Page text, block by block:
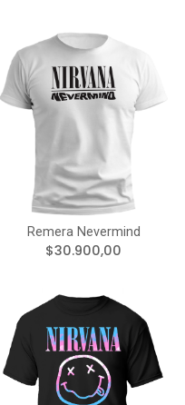
Remera Nevermind
$30.900,00